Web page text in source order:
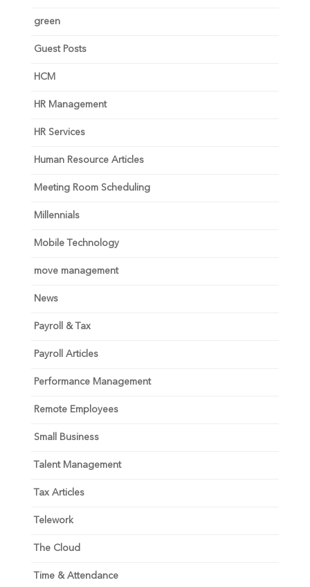
green
Guest Posts
HCM
HR Management
HR Services
Human Resource Articles
Meeting Room Scheduling
Millennials
Mobile Technology
move management
News
Payroll & Tax
Payroll Articles
Performance Management
Remote Employees
Small Business
Talent Management
Tax Articles
Telework
The Cloud
Time & Attendance